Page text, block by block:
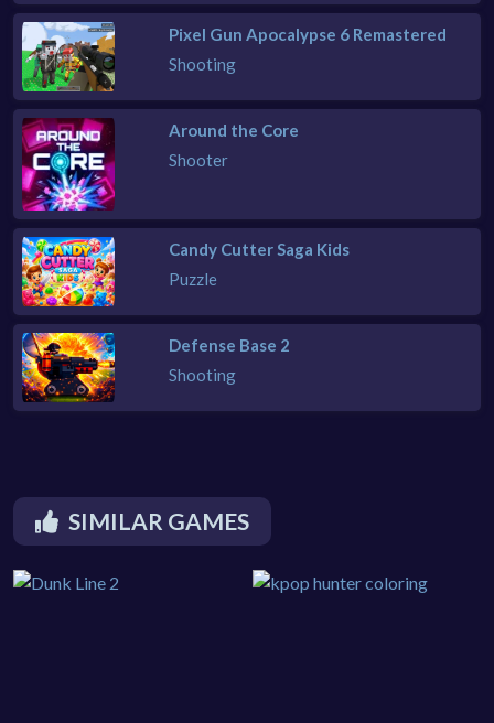
Pixel Gun Apocalypse 6 Remastered
Shooting
Around the Core
Shooter
Candy Cutter Saga Kids
Puzzle
Defense Base 2
Shooting
SIMILAR GAMES